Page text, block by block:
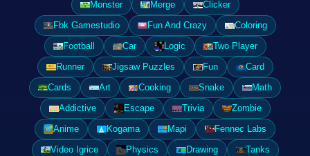
Monster
Merge
Clicker
Fbk Gamestudio
Fun And Crazy
Coloring
Football
Car Logic
Two Player
Runner
Jigsaw Puzzles Fun
Card
Cards
Art Cooking Snake
Math
Addictive
Escape Trivia
Zombie
Anime
Kogama Mapi
Fennec Labs
Video Igrice
Physics Drawing
Tanks